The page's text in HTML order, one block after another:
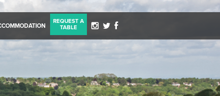
REQUEST A
TABLE